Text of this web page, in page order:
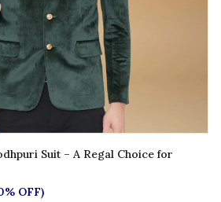
Suit – A Regal Choice for
OFF)